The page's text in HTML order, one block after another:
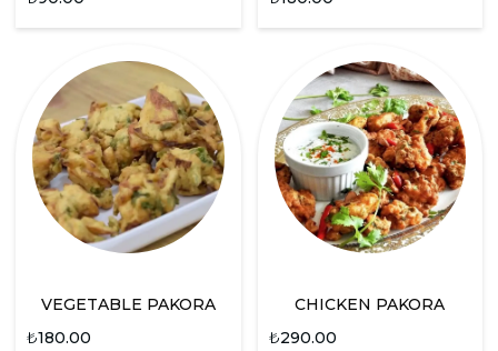
VEGETABLE PAKORA
₺180.00
CHICKEN PAKORA
₺290.00